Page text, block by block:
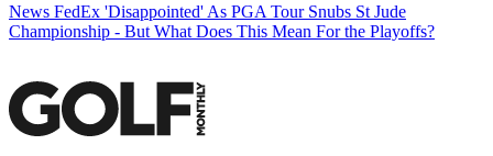
News FedEx 'Disappointed' As PGA Tour Snubs St Jude
Championship - But What Does This Mean For the Playoffs?